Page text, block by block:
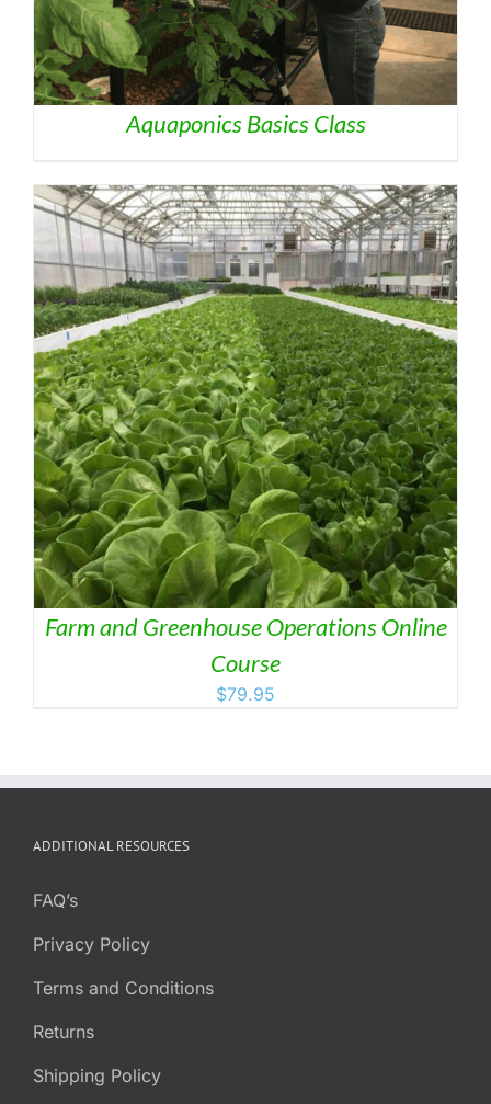
Aquaponics Basics Class
Farm and Greenhouse Operations Online
Course
$79.95
ADDITIONAL RESOURCES
FAQ’s
Privacy Policy
Terms and Conditions
Returns
Shipping Policy